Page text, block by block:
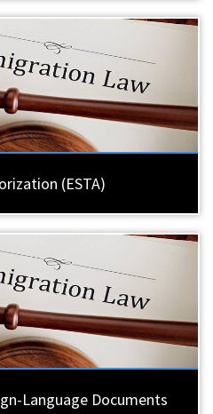
(ESTA)
Language Documents